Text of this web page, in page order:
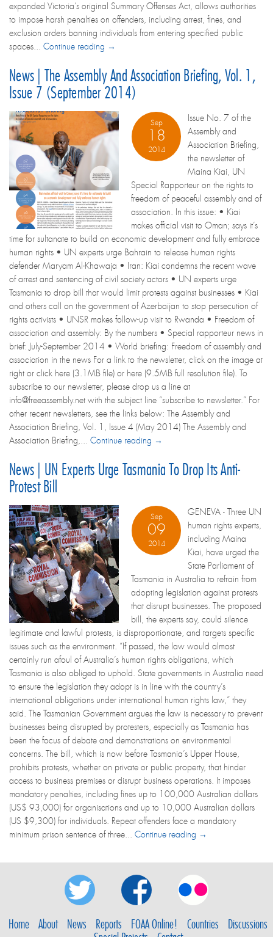
expanded Victoria’s original Summary Offenses Act, allows authorities
to impose harsh penalties on offenders, including arrest, fines, and
exclusion orders banning individuals from entering specified public
spaces... Continue reading →
News | The Assembly And Association Briefing, Vol. 1,
Issue 7 (September 2014)
Sep
18
2014
Issue No. 7 of the
Assembly and
Association Briefing,
the newsletter of
Maina Kiai, UN
Special Rapporteur on the rights to
freedom of peaceful assembly and of
association. In this issue: • Kiai
makes official visit to Oman; says it’s
time for sultanate to build on economic development and fully embrace
human rights • UN experts urge Bahrain to release human rights
defender Maryam Al-Khawaja • Iran: Kiai condemns the recent wave
of arrest and sentencing of civil society actors • UN experts urge
Tasmania to drop bill that would limit protests against businesses • Kiai
and others call on the government of Azerbaijan to stop persecution of
rights activists • UNSR makes follow-up visit to Rwanda • Freedom of
association and assembly: By the numbers • Special rapporteur news in
brief: July-September 2014 • World briefing: Freedom of assembly and
association in the news For a link to the newsletter, click on the image at
right or click here (3.1MB file) or here (9.5MB full resolution file). To
subscribe to our newsletter, please drop us a line at
info@freeassembly.net with the subject line “subscribe to newsletter.” For
other recent newsletters, see the links below: The Assembly and
Association Briefing, Vol. 1, Issue 4 (May 2014) The Assembly and
Association Briefing,... Continue reading →
News | UN Experts Urge Tasmania To Drop Its Anti-
Protest Bill
Sep
09
2014
GENEVA - Three UN
human rights experts,
including Maina
Kiai, have urged the
State Parliament of
Tasmania in Australia to refrain from
adopting legislation against protests
that disrupt businesses. The proposed
bill, the experts say, could silence
legitimate and lawful protests, is disproportionate, and targets specific
issues such as the environment. “If passed, the law would almost
certainly run afoul of Australia’s human rights obligations, which
Tasmania is also obliged to uphold. State governments in Australia need
to ensure the legislation they adopt is in line with the country’s
international obligations under international human rights law,” they
said. The Tasmanian Government argues the law is necessary to prevent
businesses being disrupted by protesters, especially as Tasmania has
been the focus of debate and demonstrations on environmental
concerns. The bill, which is now before Tasmania’s Upper House,
prohibits protests, whether on private or public property, that hinder
access to business premises or disrupt business operations. It imposes
mandatory penalties, including fines up to 100,000 Australian dollars
(US$ 93,000) for organisations and up to 10,000 Australian dollars
(US $9,300) for individuals. Repeat offenders face a mandatory
minimum prison sentence of three... Continue reading →
Home About News Reports FOAA Online! Countries
Discussions